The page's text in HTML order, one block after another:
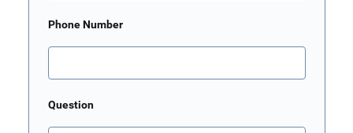
Phone Number
Question